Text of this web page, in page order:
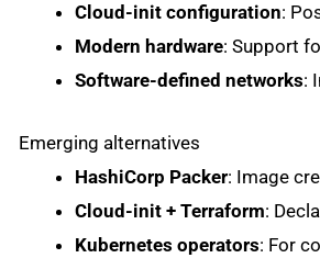
Cloud-init configuration:
Modern hardware: Support
Software-defined networks:
Emerging alternatives
HashiCorp Packer: Image
Cloud-init + Terraform:
Kubernetes operators: For